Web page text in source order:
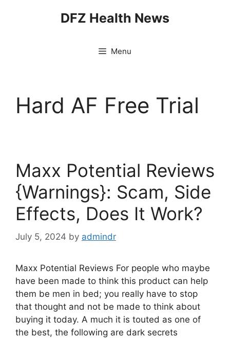
DFZ Health News
Menu
Hard AF Free Trial
Maxx Potential Reviews
{Warnings}: Scam, Side
Effects, Does It Work?
July 5, 2024 by admindr
Maxx Potential Reviews For people who maybe
have been made to think this product can help
them be men in bed; you really have to stop
that thought and not be made to think about
buying it today. A much it is touted as one of
the best, the following are dark secrets